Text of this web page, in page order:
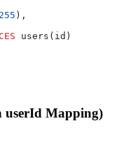
255 ),
users(id)
userId Mapping)